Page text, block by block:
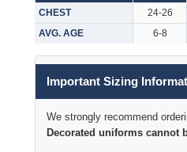
CHEST
24-26
AVG. AGE
6-8
Important Sizing
We strongly recommend
Decorated uniforms cannot